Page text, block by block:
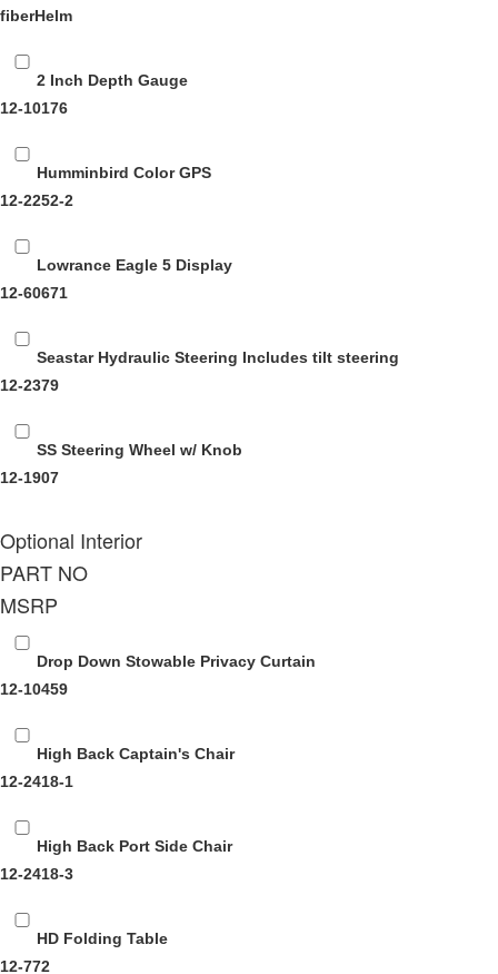
fiberHelm
2 Inch Depth Gauge
12-10176
Humminbird Color GPS
12-2252-2
Lowrance Eagle 5 Display
12-60671
Seastar Hydraulic Steering Includes tilt steering
12-2379
SS Steering Wheel w/ Knob
12-1907
Optional Interior
PART NO
MSRP
Drop Down Stowable Privacy Curtain
12-10459
High Back Captain's Chair
12-2418-1
High Back Port Side Chair
12-2418-3
HD Folding Table
12-772